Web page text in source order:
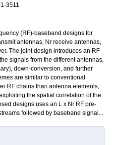
3511
(RF)-baseband designs for
antennas, Nr receive antennas,
The joint design introduces an RF
signals from the different antennas,
down-conversion, and further
are similar to conventional
RF chains than antenna elements,
the spatial correlation of the
designs uses an L x Nr RF pre-
followed by baseband signal...